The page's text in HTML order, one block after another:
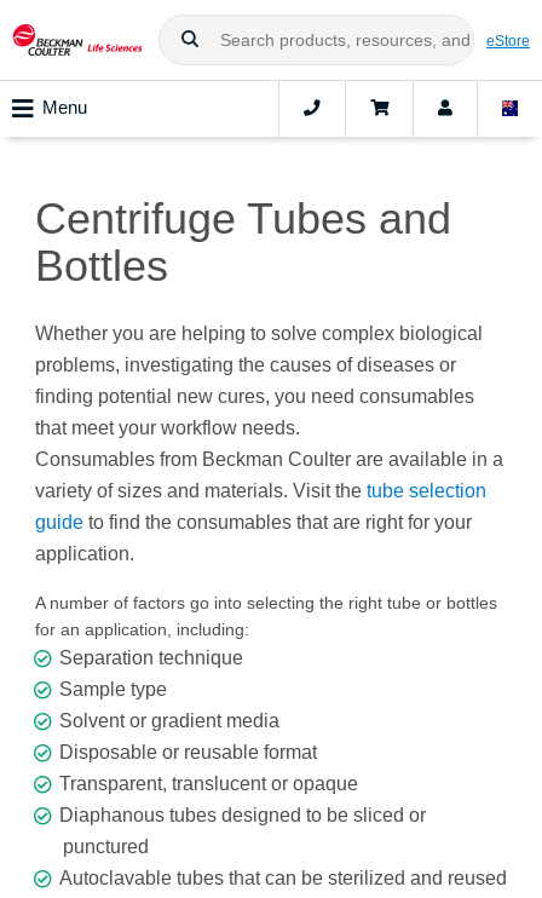
eStore
Menu
Centrifuge Tubes and
Bottles
Whether you are helping to solve complex biological
problems, investigating the causes of diseases or
finding potential new cures, you need consumables
that meet your workflow needs.
Consumables from Beckman Coulter are available in a
variety of sizes and materials. Visit the tube selection
guide to find the consumables that are right for your
application.
A number of factors go into selecting the right tube or bottles
for an application, including:
Separation technique
Sample type
Solvent or gradient media
Disposable or reusable format
Transparent, translucent or opaque
Diaphanous tubes designed to be sliced or
punctured
Autoclavable tubes that can be sterilized and reused